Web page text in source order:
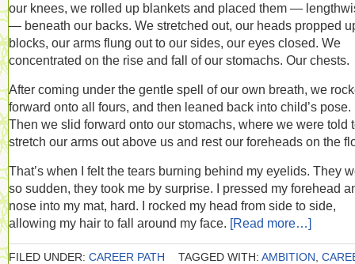
our knees, we rolled up blankets and placed them —
— beneath our backs. We stretched out, our heads propped
blocks, our arms flung out to our sides, our eyes closed. We
concentrated on the rise and fall of our stomachs. Our chests.
After coming under the gentle spell of our own breath, we
forward onto all fours, and then leaned back into child’s pose.
Then we slid forward onto our stomachs, where we were told
stretch our arms out above us and rest our foreheads on the
That’s when I felt the tears burning behind my eyelids. They
so sudden, they took me by surprise. I pressed my forehead
nose into my mat, hard. I rocked my head from side to side,
allowing my hair to fall around my face. [Read more…]
FILED UNDER: CAREER PATH TAGGED WITH: AMBITION